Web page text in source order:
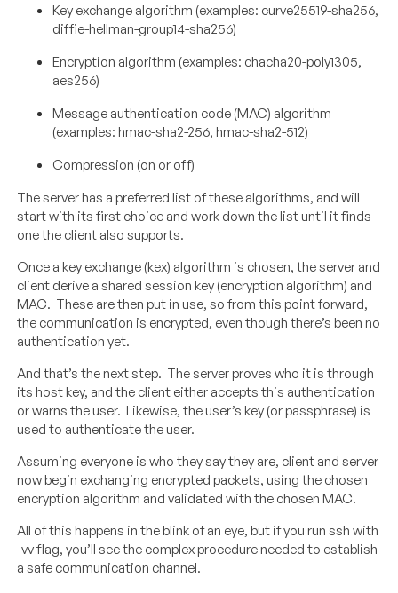
Key exchange algorithm (examples: curve25519-sha256,
diffie-hellman-group14-sha256)
Encryption algorithm (examples: chacha20-poly1305,
aes256)
Message authentication code (MAC) algorithm
(examples: hmac-sha2-256, hmac-sha2-512)
Compression (on or off)
The server has a preferred list of these algorithms, and will
start with its first choice and work down the list until it finds
one the client also supports.
Once a key exchange (kex) algorithm is chosen, the server and
client derive a shared session key (encryption algorithm) and
MAC. These are then put in use, so from this point forward,
the communication is encrypted, even though there’s been no
authentication yet.
And that’s the next step. The server proves who it is through
its host key, and the client either accepts this authentication
or warns the user. Likewise, the user’s key (or passphrase) is
used to authenticate the user.
Assuming everyone is who they say they are, client and server
now begin exchanging encrypted packets, using the chosen
encryption algorithm and validated with the chosen MAC.
All of this happens in the blink of an eye, but if you run ssh with
-vv flag, you’ll see the complex procedure needed to establish
a safe communication channel.